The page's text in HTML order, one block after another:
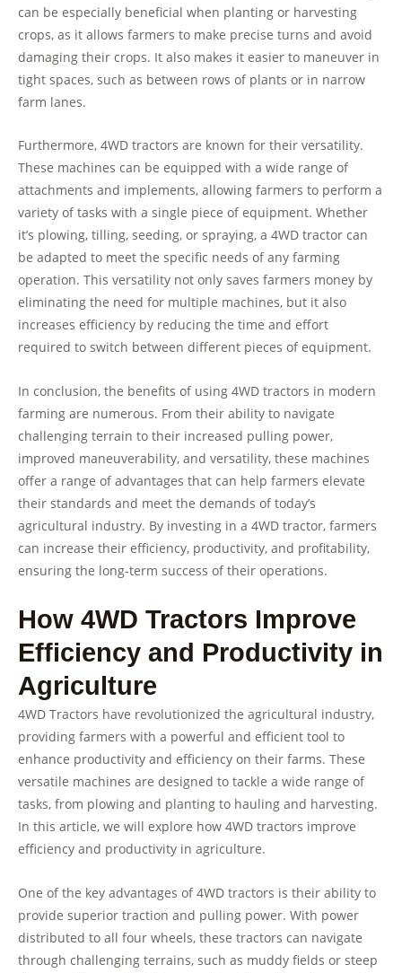
can be especially beneficial when planting or harvesting
crops, as it allows farmers to make precise turns and avoid
damaging their crops. It also makes it easier to maneuver in
tight spaces, such as between rows of plants or in narrow
farm lanes.
Furthermore, 4WD tractors are known for their versatility.
These machines can be equipped with a wide range of
attachments and implements, allowing farmers to perform a
variety of tasks with a single piece of equipment. Whether
it’s plowing, tilling, seeding, or spraying, a 4WD tractor can
be adapted to meet the specific needs of any farming
operation. This versatility not only saves farmers money by
eliminating the need for multiple machines, but it also
increases efficiency by reducing the time and effort
required to switch between different pieces of equipment.
In conclusion, the benefits of using 4WD tractors in modern
farming are numerous. From their ability to navigate
challenging terrain to their increased pulling power,
improved maneuverability, and versatility, these machines
offer a range of advantages that can help farmers elevate
their standards and meet the demands of today’s
agricultural industry. By investing in a 4WD tractor, farmers
can increase their efficiency, productivity, and profitability,
ensuring the long-term success of their operations.
How 4WD Tractors Improve
Efficiency and Productivity in
Agriculture
4WD Tractors have revolutionized the agricultural industry,
providing farmers with a powerful and efficient tool to
enhance productivity and efficiency on their farms. These
versatile machines are designed to tackle a wide range of
tasks, from plowing and planting to hauling and harvesting.
In this article, we will explore how 4WD tractors improve
efficiency and productivity in agriculture.
One of the key advantages of 4WD tractors is their ability to
provide superior traction and pulling power. With power
distributed to all four wheels, these tractors can navigate
through challenging terrains, such as muddy fields or steep